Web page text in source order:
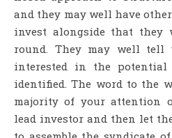
and they may well have
invest alongside that
round. They may well
interested in the potential
identified. The word to the
majority of your attention
lead investor and then let